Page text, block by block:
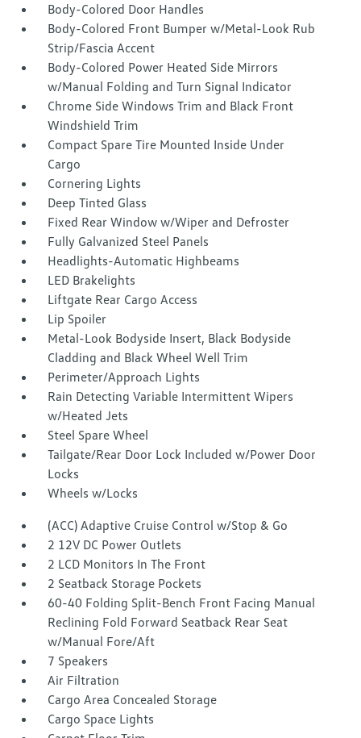
Body-Colored Door Handles
Body-Colored Front Bumper w/Metal-Look Rub
Strip/Fascia Accent
Body-Colored Power Heated Side Mirrors
w/Manual Folding and Turn Signal Indicator
Chrome Side Windows Trim and Black Front
Windshield Trim
Compact Spare Tire Mounted Inside Under
Cargo
Cornering Lights
Deep Tinted Glass
Fixed Rear Window w/Wiper and Defroster
Fully Galvanized Steel Panels
Headlights-Automatic Highbeams
LED Brakelights
Liftgate Rear Cargo Access
Lip Spoiler
Metal-Look Bodyside Insert, Black Bodyside
Cladding and Black Wheel Well Trim
Perimeter/Approach Lights
Rain Detecting Variable Intermittent Wipers
w/Heated Jets
Steel Spare Wheel
Tailgate/Rear Door Lock Included w/Power Door
Locks
Wheels w/Locks
(ACC) Adaptive Cruise Control w/Stop & Go
2 12V DC Power Outlets
2 LCD Monitors In The Front
2 Seatback Storage Pockets
60-40 Folding Split-Bench Front Facing Manual
Reclining Fold Forward Seatback Rear Seat
w/Manual Fore/Aft
7 Speakers
Air Filtration
Cargo Area Concealed Storage
Cargo Space Lights